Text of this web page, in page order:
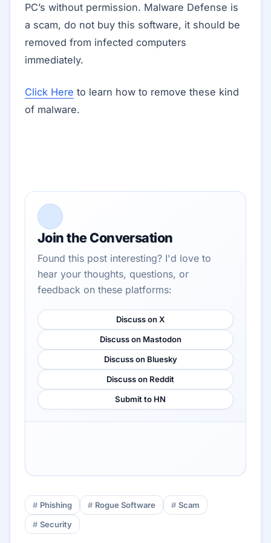
PC’s without permission. Malware Defense is
a scam, do not buy this software, it should be
removed from infected computers
immediately.
Click Here to learn how to remove these kind
of malware.
Join the Conversation
Found this post interesting? I'd love to
hear your thoughts, questions, or
feedback on these platforms:
Discuss on X
Discuss on Mastodon
Discuss on Bluesky
Discuss on Reddit
Submit to HN
Phishing Rogue Software
Scam
Security